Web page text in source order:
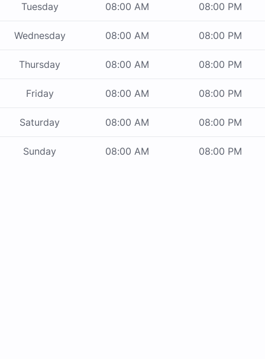
Tuesday 08:00 AM 08:00 PM
Wednesday 08:00 AM 08:00 PM
Thursday 08:00 AM 08:00 PM
Friday 08:00 AM 08:00 PM
Saturday 08:00 AM 08:00 PM
Sunday 08:00 AM 08:00 PM